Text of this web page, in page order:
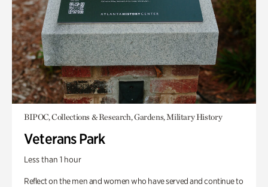
BIPOC, Collections & Research, Gardens, Military History
Veterans Park
Less than 1 hour
Reflect on the men and women who have served and continue to